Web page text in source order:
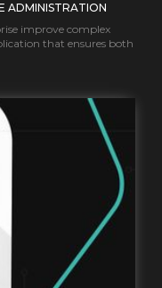
ADMINISTRATION
improve complex
that ensures both